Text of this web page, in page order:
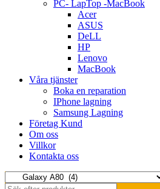
PC- LapTop -MacBook
Acer
ASUS
DeLL
HP
Lenovo
MacBook
Våra tjänster
Boka en reparation
IPhone lagning
Samsung Lagning
Företag Kund
Om oss
Villkor
Kontakta oss